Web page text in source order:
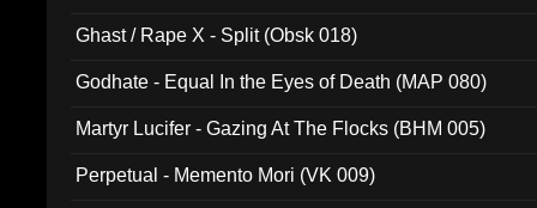
Ghast / Rape X - Split (Obsk 018)
Godhate - Equal In the Eyes of Death (MAP 080)
Martyr Lucifer - Gazing At The Flocks (BHM 005)
Perpetual - Memento Mori (VK 009)